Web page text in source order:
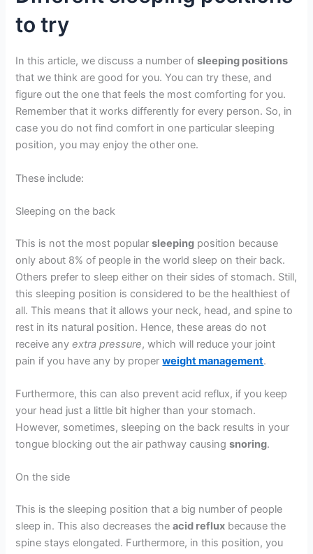
to try
In this article, we discuss a number ofsleeping positions
that we think are good for you. You can try these, and
figure out the one that feels the most comforting for you.
Remember that it works differently for every person. So, in
case you do not find comfort in one particular sleeping
position, you may enjoy the other one.
These include:
Sleeping on the back
This is not the most popularsleeping position because
only about 8% of people in the world sleep on their back.
Others prefer to sleep either on their sides of stomach. Still,
this sleeping position is considered to be the healthiest of
all. This means that it allows your neck, head, and spine to
rest in its natural position. Hence, these areas do not
receive anyextra pressure, which will reduce your joint
pain if you have any by properweight management.
Furthermore, this can also prevent acid reflux, if you keep
your head just a little bit higher than your stomach.
However, sometimes, sleeping on the back results in your
tongue blocking out the air pathway causingsnoring.
On the side
This is the sleeping position that a big number of people
sleep in. This also decreases theacid reflux because the
spine stays elongated. Furthermore, in this position, you